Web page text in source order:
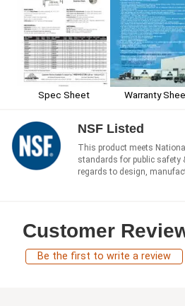
Spec Sheet Warranty
NSF Listed
This product meets
standards for public safety
regards to design,
Customer
Be the first to write a review